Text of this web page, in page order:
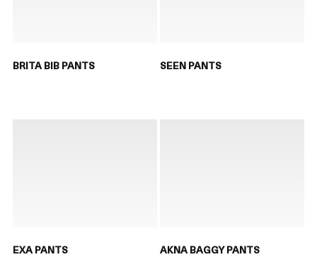
BRITA BIB PANTS SEEN PANTS
EXA PANTS AKNA BAGGY PANTS